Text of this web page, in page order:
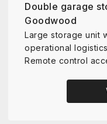
Double garage
Goodwood
Large storage unit
operational
Remote control